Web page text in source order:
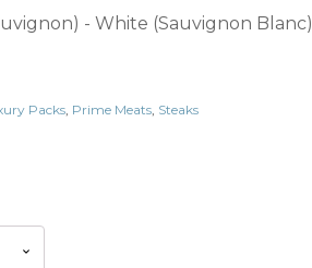
- White (Sauvignon Blanc)
Packs Prime Meats Steaks